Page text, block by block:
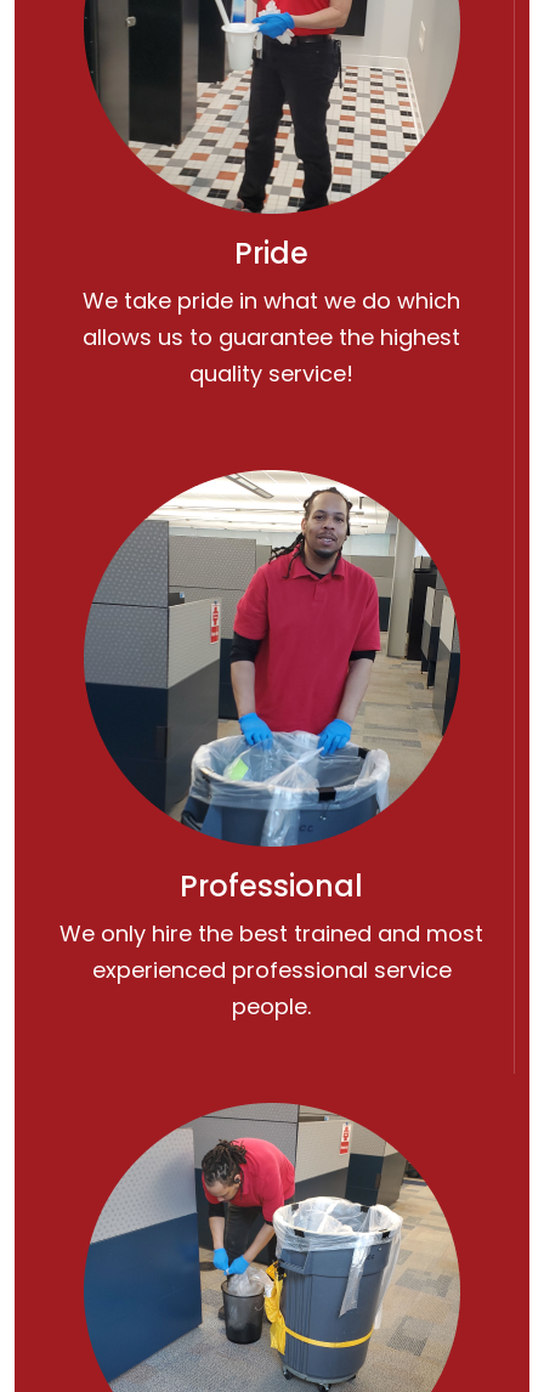
Pride
We take pride in what we do which
allows us to guarantee the highest
quality service!
Professional
We only hire the best trained and most
experienced professional service
people.